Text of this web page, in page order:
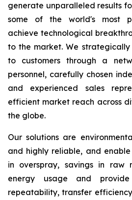
generate unparalleled results
some of the world's most
achieve technological
to the market. We
to customers through a
personnel, carefully chosen
and experienced sales
efficient market reach across
the globe.
Our solutions are
and highly reliable, and
in overspray, savings in raw
energy usage and provide
repeatability, transfer